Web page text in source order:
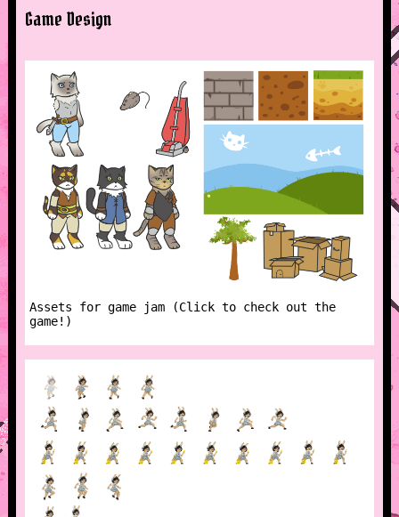
Game Design
Assets for game jam (Click to check out the
game!)